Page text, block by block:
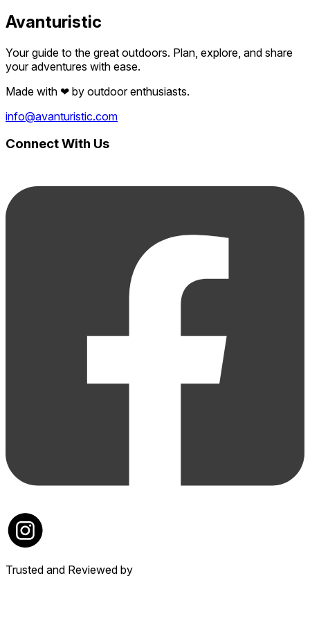
Avanturistic
Your guide to the great outdoors. Plan, explore, and share
your adventures with ease.
Made with ❤ by outdoor enthusiasts.
info@avanturistic.com
Connect With Us
Trusted and Reviewed by